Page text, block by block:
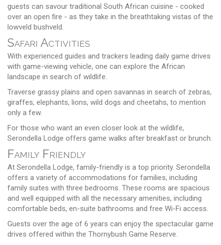
guests can savour traditional South African cuisine - cooked
over an open fire - as they take in the breathtaking vistas of the
lowveld bushveld.
Safari Activities
With experienced guides and trackers leading daily game drives
with game-viewing vehicle, one can explore the African
landscape in search of wildlife.
Traverse grassy plains and open savannas in search of zebras,
giraffes, elephants, lions, wild dogs and cheetahs, to mention
only a few.
For those who want an even closer look at the wildlife,
Serondella Lodge offers game walks after breakfast or brunch.
Family Friendly
At Serondella Lodge, family-friendly is a top priority. Serondella
offers a variety of accommodations for families, including
family suites with three bedrooms. These rooms are spacious
and well equipped with all the necessary amenities, including
comfortable beds, en-suite bathrooms and free Wi-Fi access.
Guests over the age of 6 years can enjoy the spectacular game
drives offered within the Thornybush Game Reserve.